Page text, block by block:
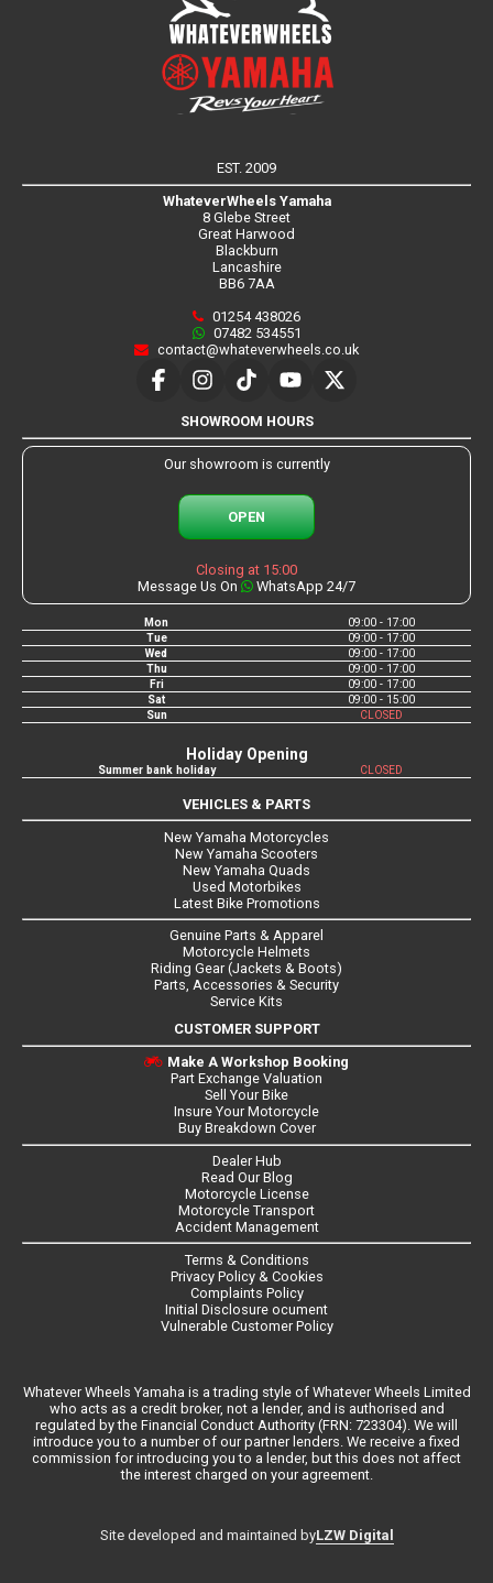
EST. 2009
WhateverWheels Yamaha
8 Glebe Street
Great Harwood
Blackburn
Lancashire
BB6 7AA
01254 438026
07482 534551
contact@whateverwheels.co.uk
SHOWROOM HOURS
Our showroom is currently
OPEN
Closing at 15:00
Message Us On
WhatsApp 24/7
Mon
09:00 - 17:00
Tue
09:00 - 17:00
Wed
09:00 - 17:00
Thu
09:00 - 17:00
Fri
09:00 - 17:00
Sat
09:00 - 15:00
Sun
CLOSED
Holiday Opening
Summer bank holiday CLOSED
VEHICLES & PARTS
New Yamaha Motorcycles
New Yamaha Scooters
New Yamaha Quads
Used Motorbikes
Latest Bike Promotions
Genuine Parts & Apparel
Motorcycle Helmets
Riding Gear (Jackets & Boots)
Parts, Accessories & Security
Service Kits
CUSTOMER SUPPORT
Make A Workshop Booking
Part Exchange Valuation
Sell Your Bike
Insure Your Motorcycle
Buy Breakdown Cover
Dealer Hub
Read Our Blog
Motorcycle License
Motorcycle Transport
Accident Management
Terms & Conditions
Privacy Policy & Cookies
Complaints Policy
Initial Disclosure ocument
Vulnerable Customer Policy
Whatever Wheels Yamaha is a trading style of Whatever Wheels Limited
who acts as a credit broker, not a lender, and is authorised and
regulated by the Financial Conduct Authority (FRN: 723304). We will
introduce you to a number of our partner lenders. We receive a fixed
commission for introducing you to a lender, but this does not affect
the interest charged on your agreement.
Site developed and maintained byLZW Digital